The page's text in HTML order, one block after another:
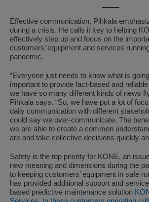
Effective communication, Pihkala
during a crisis. He calls it key to helping
effectively step up and focus on the
customers’ equipment and services
pandemic.
“Everyone just needs to know what is
important to provide fact-based and
we have so many different kinds of news
Pihkala says. “So, we have put a lot of
daily communication with different
could say we over-communicate. The
we are able to create a common
are and take collective decisions quickly
Safety is the top priority for KONE, an
new meaning and dimensions during the
to keeping customers’ equipment in safe
has provided additional support and
based predictive maintenance solution